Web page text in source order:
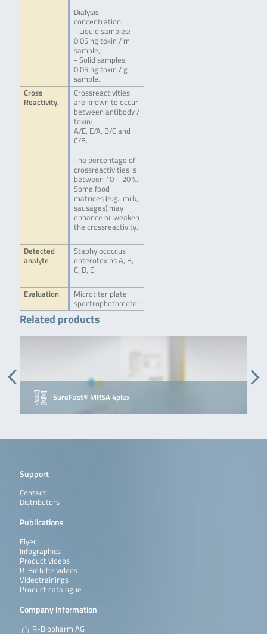
Dialysis
concentration:
- Liquid samples:
0.05 ng toxin / ml
sample,
- Solid samples:
0.05 ng toxin / g
sample.
Cross
Reactivity.
Crossreactivities
are known to occur
between antibody /
toxin:
A/E, E/A, B/C and
C/B.
The percentage of
crossreactivities is
between 10 – 20 %.
Some food
matrices (e.g.: milk,
sausages) may
enhance or weaken
the crossreactivity.
Detected
analyte
Staphylococcus
enterotoxins A, B,
C, D, E
Evaluation
Microtiter plate
spectrophotometer
Related products
SureFast® MRSA 4plex
Support
Contact
Distributors
Publications
Flyer
Infographics
Product videos
R-BioTube videos
Videotrainings
Product catalogue
Company information
R-Biopharm AG